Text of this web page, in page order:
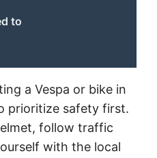
to
a Vespa or bike in
prioritize safety first.
follow traffic
with the local